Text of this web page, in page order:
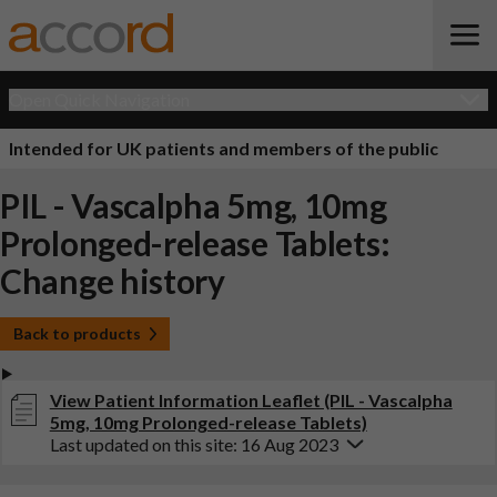
Intended for UK patients and members of the public
PIL - Vascalpha 5mg, 10mg
Prolonged-release Tablets:
Change history
Back to products
View Patient Information Leaflet (PIL - Vascalpha
5mg, 10mg Prolonged-release Tablets)
Last updated on this site: 16 Aug 2023